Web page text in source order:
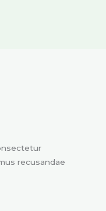
recusandae